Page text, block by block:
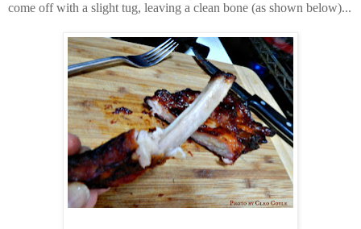
come off with a slight tug, leaving a clean bone (as shown below)...